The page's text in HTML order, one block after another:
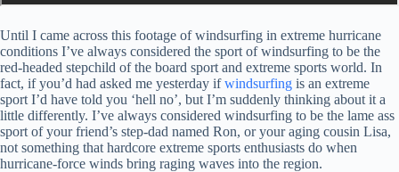
Until I came across this footage of windsurfing in extreme hurricane
conditions I’ve always considered the sport of windsurfing to be the
red-headed stepchild of the board sport and extreme sports world. In
fact, if you’d had asked me yesterday ifwindsurfing is an extreme
sport I’d have told you ‘hell no’, but I’m suddenly thinking about it a
little differently. I’ve always considered windsurfing to be the lame ass
sport of your friend’s step-dad named Ron, or your aging cousin Lisa,
not something that hardcore extreme sports enthusiasts do when
hurricane-force winds bring raging waves into the region.